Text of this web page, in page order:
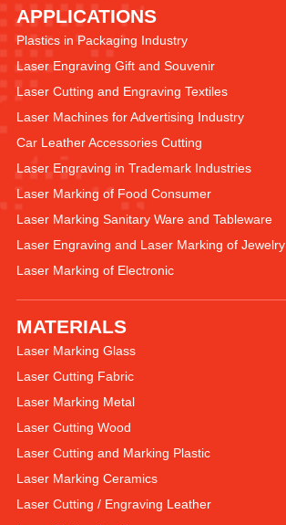
APPLICATIONS
Plastics in Packaging Industry
Laser Engraving Gift and Souvenir
Laser Cutting and Engraving Textiles
Laser Machines for Advertising Industry
Car Leather Accessories Cutting
Laser Engraving in Trademark Industries
Laser Marking of Food Consumer
Laser Marking Sanitary Ware and Tableware
Laser Engraving and Laser Marking of Jewelry
Laser Marking of Electronic
MATERIALS
Laser Marking Glass
Laser Cutting Fabric
Laser Marking Metal
Laser Cutting Wood
Laser Cutting and Marking Plastic
Laser Marking Ceramics
Laser Cutting / Engraving Leather